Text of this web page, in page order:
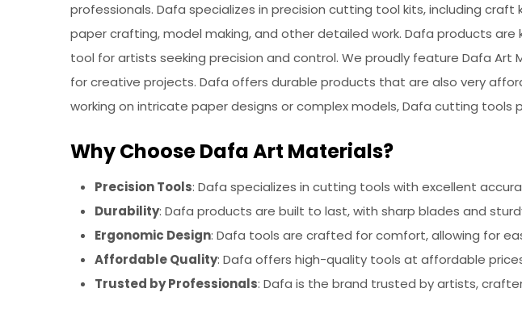
professionals. Dafa specializes in precision cutting tool kits, including
paper crafting, model making, and other detailed work. Dafa products
tool for artists seeking precision and control. We proudly feature Dafa
for creative projects. Dafa offers durable products that are also very
working on intricate paper designs or complex models, Dafa cutting
Why Choose Dafa Art Materials?
Precision Tools: Dafa specializes in cutting tools with excellent
Durability: Dafa products are built to last, with sharp blades and
Ergonomic Design: Dafa tools are crafted for comfort, allowing for
Affordable Quality: Dafa offers high-quality tools at affordable
Trusted by Professionals: Dafa is the brand trusted by artists,